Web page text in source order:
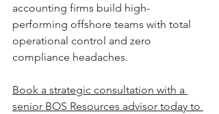
accounting firms build high-
performing offshore teams with total
operational control and zero
compliance headaches.
Book a strategic consultation with a
senior BOS Resources advisor today to